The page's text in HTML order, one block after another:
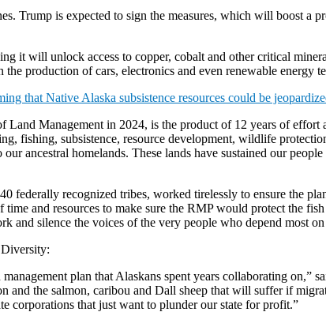
Trump is expected to sign the measures, which will boost a
it will unlock access to copper, cobalt and other critical
production of cars, electronics and even renewable energy
that Native Alaska subsistence resources could be
Land Management in 2024, is the product of 12 years of effort
fishing, subsistence, resource development, wildlife
ancestral homelands. These lands have sustained our
federally recognized tribes, worked tirelessly to ensure the
time and resources to make sure the RMP would protect the
silence the voices of the very people who depend most on
plan that Alaskans spent years collaborating on,”
the salmon, caribou and Dall sheep that will suffer if
corporations that just want to plunder our state for profit.”